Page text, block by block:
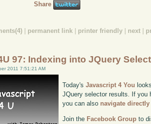
Share
permanent link printer friendly next
97: Indexing into JQuery
2011 7:51:21 AM
Today'sJavascript 4 You
JQuery selector results. If you
you can also navigate directly
Join the Facebook Group to